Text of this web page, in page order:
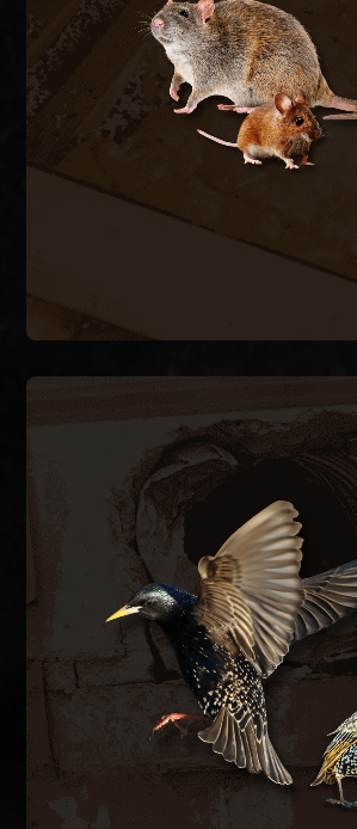
contaminating insulation and
trap and remove active rodents
structure and seal every exterior
stop the cycle.
RODENT REMOVAL
BIRD
European starlings and house
inside exhaust vents, dryer
spaces, blocking airflow and
hazards. We remove nesting
bird-proof vent covers, and clean
ductwork.
BIRD CONTROL